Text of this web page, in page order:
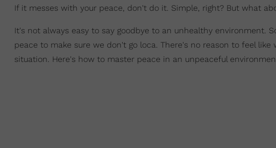
If it messes with your peace, don't do it. Simple, right? But what
It's not always easy to say goodbye to an unhealthy environment.
peace to make sure we don't go loca. There's no reason to feel
situation. Here's how to master peace in an unpeaceful